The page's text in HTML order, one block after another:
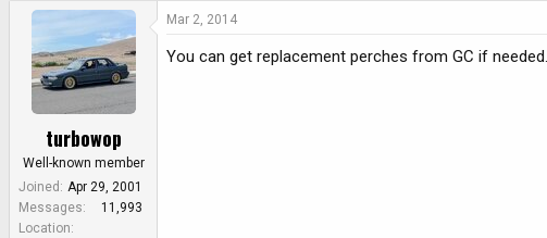
turbowop
Well-known member
Joined
Apr 29, 2001
Messages
11,993
Location
Mar 2, 2014
You can get replacement perches from GC if